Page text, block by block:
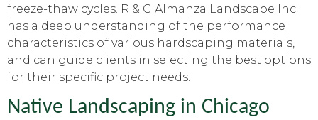
freeze-thaw cycles. R & G Almanza Landscape Inc
has a deep understanding of the performance
characteristics of various hardscaping materials,
and can guide clients in selecting the best options
for their specific project needs.
Native Landscaping in Chicago